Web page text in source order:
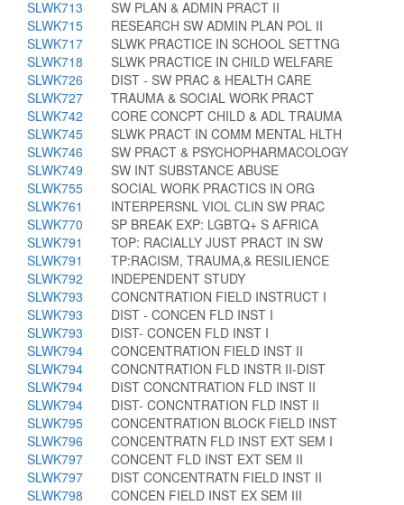
SLWK713
SW PLAN & ADMIN PRACT II
SLWK715
RESEARCH SW ADMIN PLAN POL II
SLWK717
SLWK PRACTICE IN SCHOOL SETTNG
SLWK718
SLWK PRACTICE IN CHILD WELFARE
SLWK726
DIST - SW PRAC & HEALTH CARE
SLWK727
TRAUMA & SOCIAL WORK PRACT
SLWK742
CORE CONCPT CHILD & ADL TRAUMA
SLWK745
SLWK PRACT IN COMM MENTAL HLTH
SLWK746
SW PRACT & PSYCHOPHARMACOLOGY
SLWK749
SW INT SUBSTANCE ABUSE
SLWK755
SOCIAL WORK PRACTICS IN ORG
SLWK761
INTERPERSNL VIOL CLIN SW PRAC
SLWK770
SP BREAK EXP: LGBTQ+ S AFRICA
SLWK791
TOP: RACIALLY JUST PRACT IN SW
SLWK791
TP:RACISM, TRAUMA,& RESILIENCE
SLWK792
INDEPENDENT STUDY
SLWK793
CONCNTRATION FIELD INSTRUCT I
SLWK793
DIST - CONCEN FLD INST I
SLWK793
DIST- CONCEN FLD INST I
SLWK794
CONCENTRATION FIELD INST II
SLWK794
CONCNTRATION FLD INSTR II-DIST
SLWK794
DIST CONCNTRATION FLD INST II
SLWK794
DIST- CONCNTRATION FLD INST II
SLWK795
CONCENTRATION BLOCK FIELD INST
SLWK796
CONCENTRATN FLD INST EXT SEM I
SLWK797
CONCENT FLD INST EXT SEM II
SLWK797
DIST CONCENTRATN FIELD INST II
SLWK798
CONCEN FIELD INST EX SEM III